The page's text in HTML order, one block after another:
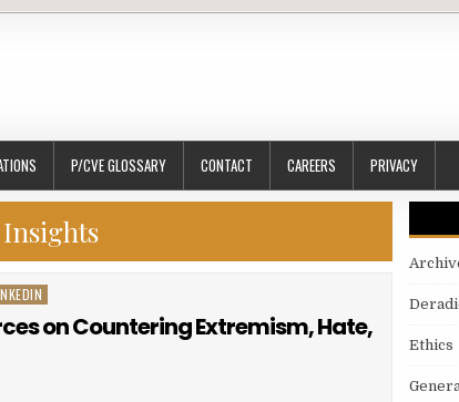
P/CVE GLOSSARY CONTACT CAREERS PRIVACY
Insights
on Countering Extremism, Hate,
Ethics